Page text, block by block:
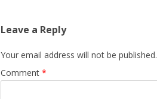
Leave a Reply
Your email address will not be published.
Comment *